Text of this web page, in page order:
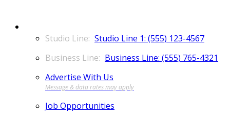
Studio Line 1: (555) 123-4567
Business Line: (555) 765-4321
Advertise With Us
Job Opportunities